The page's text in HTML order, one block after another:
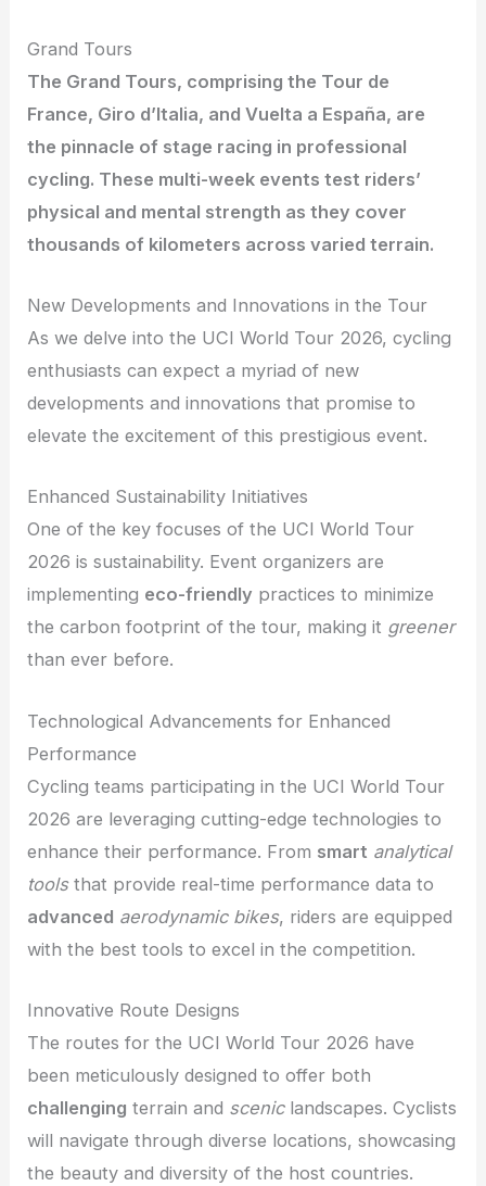
Grand Tours
The Grand Tours, comprising the Tour de
France, Giro d’Italia, and Vuelta a España, are
the pinnacle of stage racing in professional
cycling. These multi-week events test riders’
physical and mental strength as they cover
thousands of kilometers across varied terrain.
New Developments and Innovations in the Tour
As we delve into the UCI World Tour 2026, cycling
enthusiasts can expect a myriad of new
developments and innovations that promise to
elevate the excitement of this prestigious event.
Enhanced Sustainability Initiatives
One of the key focuses of the UCI World Tour
2026 is sustainability. Event organizers are
implementing eco-friendly practices to minimize
the carbon footprint of the tour, making it greener
than ever before.
Technological Advancements for Enhanced
Performance
Cycling teams participating in the UCI World Tour
2026 are leveraging cutting-edge technologies to
enhance their performance. From smart analytical
toolsthat provide real-time performance data to
advanced aerodynamic bikes, riders are equipped
with the best tools to excel in the competition.
Innovative Route Designs
The routes for the UCI World Tour 2026 have
been meticulously designed to offer both
challenging terrain and sceniclandscapes. Cyclists
will navigate through diverse locations, showcasing
the beauty and diversity of the host countries.